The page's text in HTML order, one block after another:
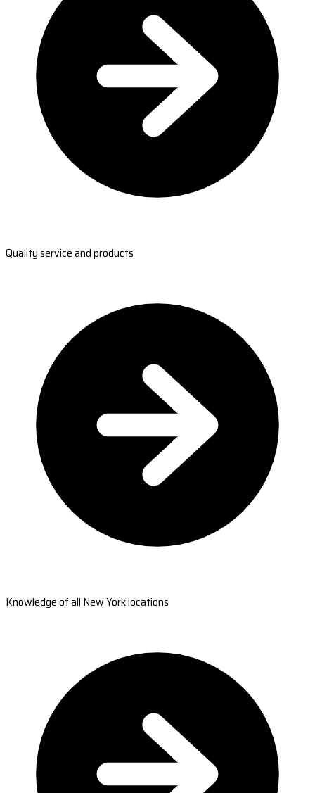
Quality service and products
Knowledge of all New York locations